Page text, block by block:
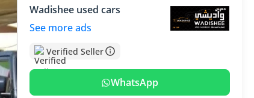
Wadishee used cars
See more ads
Verified Seller
WhatsApp